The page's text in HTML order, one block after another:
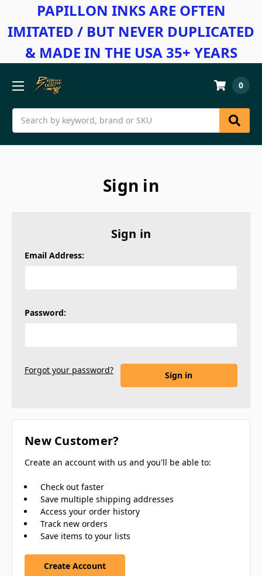
PAPILLON INKS ARE OFTEN
IMITATED / BUT NEVER DUPLICATED
& MADE IN THE USA 35+ YEARS
Search
0
Sign in
Sign in
Email Address:
Password:
Forgot your password?
New Customer?
Create an account with us and you'll be able to:
Check out faster
Save multiple shipping addresses
Access your order history
Track new orders
Save items to your lists
Create Account